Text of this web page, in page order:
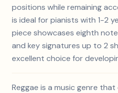
positions while remaining
is ideal for pianists with 1-2
piece showcases eighth
and key signatures up to 2
excellent choice for
Reggae is a music genre